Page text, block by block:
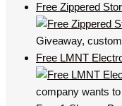
Free Zippered
Giveaway,
Free LMNT
company wants